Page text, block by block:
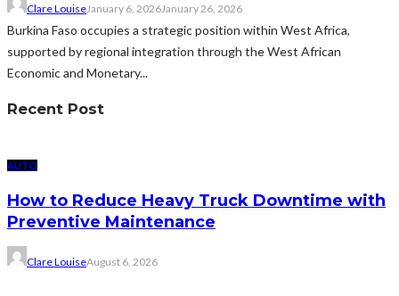
Clare LouiseJanuary 6, 2026January 26, 2026
Burkina Faso occupies a strategic position within West Africa,
supported by regional integration through the West African
Economic and Monetary...
Recent Post
AUTO
How to Reduce Heavy Truck Downtime with
Preventive Maintenance
Clare LouiseAugust 6, 2026